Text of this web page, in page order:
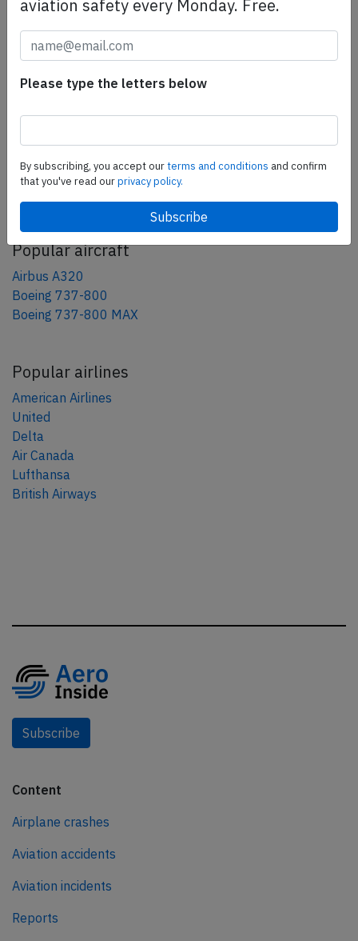
Share this page
tweet
AeroInside Blog
Popular aircraft
Airbus A320
Boeing 737-800
Boeing 737-800 MAX
Popular airlines
American Airlines
United
Delta
Air Canada
Lufthansa
British Airways
Subscribe
Content
Airplane crashes
Aviation accidents
Aviation incidents
Reports
aviation safety every Monday. Free.
Please type the letters below
By subscribing, you accept ourterms and conditions and confirm
that you've read ourprivacy policy.